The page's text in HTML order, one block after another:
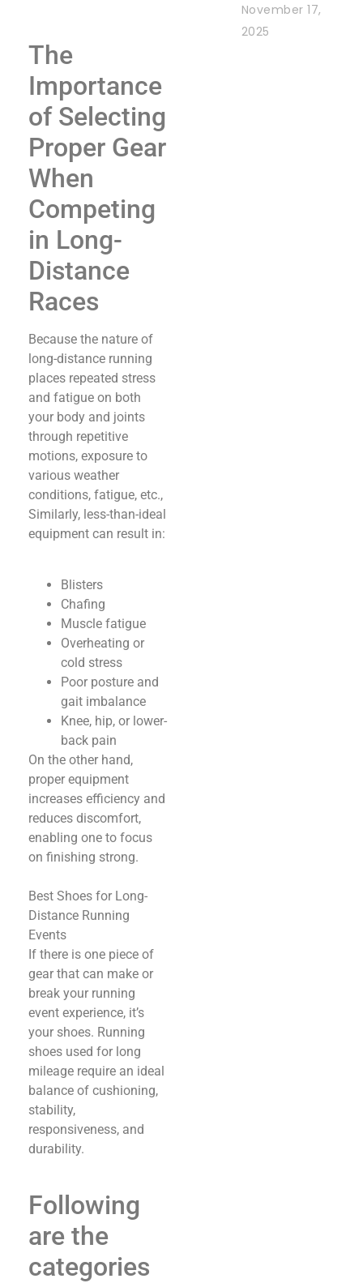
The
Importance
of Selecting
Proper Gear
When
Competing
in Long-
Distance
Races
Because the nature of
long-distance running
places repeated stress
and fatigue on both
your body and joints
through repetitive
motions, exposure to
various weather
conditions, fatigue, etc.,
Similarly, less-than-ideal
equipment can result in:
Blisters
Chafing
Muscle fatigue
Overheating or
cold stress
Poor posture and
gait imbalance
Knee, hip, or lower-
back pain
On the other hand,
proper equipment
increases efficiency and
reduces discomfort,
enabling one to focus
on finishing strong.
Best Shoes for Long-
Distance Running
Events
If there is one piece of
gear that can make or
break your running
event experience, it’s
your shoes. Running
shoes used for long
mileage require an ideal
balance of cushioning,
stability,
responsiveness, and
durability.
Following
are the
categories
November 17,
2025